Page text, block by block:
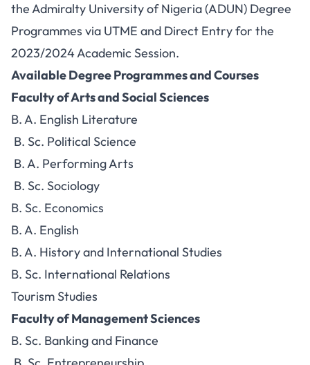
the Admiralty University of Nigeria (ADUN) Degree
Programmes via UTME and Direct Entry for the
2023/2024 Academic Session.
Available Degree Programmes and Courses
Faculty of Arts and Social Sciences
B. A. English Literature
B. Sc. Political Science
B. A. Performing Arts
B. Sc. Sociology
B. Sc. Economics
B. A. English
B. A. History and International Studies
B. Sc. International Relations
Tourism Studies
Faculty of Management Sciences
B. Sc. Banking and Finance